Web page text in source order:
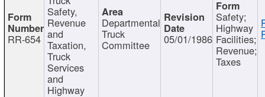
RR-654
Safety,
Revenue
and
Taxation,
Truck
Services
and
Highway
Departmental
Truck
Committee 05/01/1986
Safety;
Highway
Facilities;
Revenue;
Taxes